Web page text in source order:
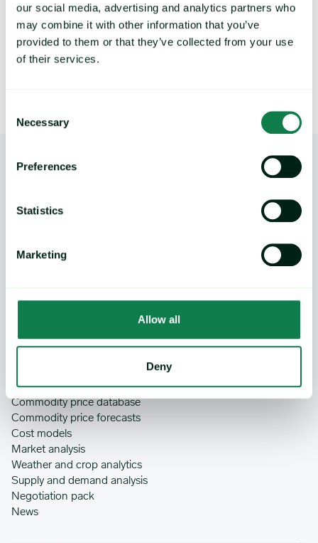
our social media, advertising and analytics partners who
may combine it with other information that you’ve
provided to them or that they’ve collected from your use
of their services.
Selection
Necessary
Preferences
Statistics
Marketing
Allow all
Deny
Product
Support
Commodity price database
Commodity price forecasts
Cost models
Market analysis
Weather and crop analytics
Supply and demand analysis
Negotiation pack
News